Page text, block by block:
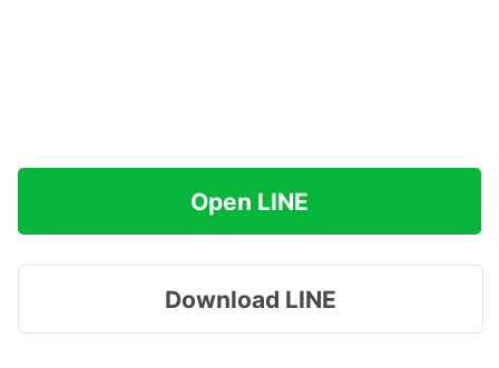
Open LINE
Download LINE